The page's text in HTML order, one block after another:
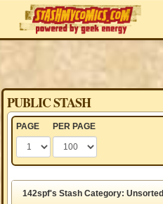
PUBLIC STASH
PAGE PER PAGE
142spf's Stash Category: Unsorted